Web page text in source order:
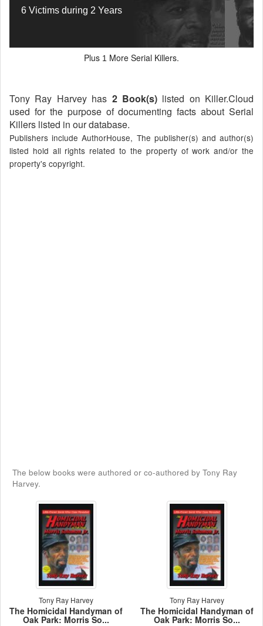
6 Victims during 2 Years
Plus 1 More Serial Killers.
Tony Ray Harvey has 2 Book(s)listed on Killer.Cloud
used for the purpose of documenting facts about Serial
Killers listed in our database.
Publishers include AuthorHouse, The publisher(s) and author(s)
listed hold all rights related to the property of work and/or the
property's copyright.
The below books were authored or co-authored by Tony Ray
Harvey.
Tony Ray Harvey
The Homicidal Handyman of
Oak Park: Morris So...
Tony Ray Harvey
The Homicidal Handyman of
Oak Park: Morris So...